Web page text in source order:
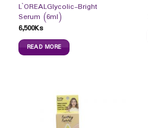
L`OREALGlycolic-Bright
Serum (6ml)
6,500Ks
READ MORE